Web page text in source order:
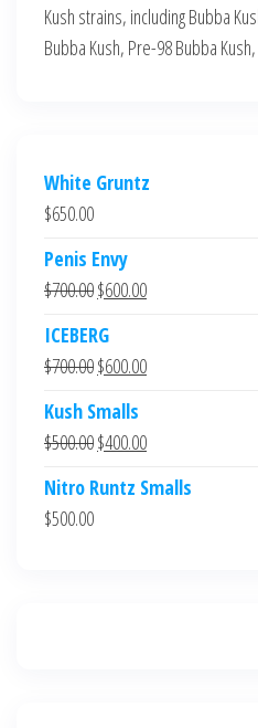
Kush strains, including Bubba
Bubba Kush, Pre-98 Bubba
White Gruntz
$650.00
Penis Envy
$700.00Original
was:
$700.00.
$600.00Current
$600.00.
ICEBERG
$700.00Original
was:
$700.00.
$600.00Current
$600.00.
Kush Smalls
$500.00Original
was:
$400.00Current
is:
Nitro Runtz Smalls
$500.00